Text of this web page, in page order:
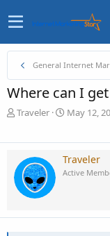
General Internet
Where can I
T
a
s
Traveler
S
t
d
May 12,
Traveler
Active